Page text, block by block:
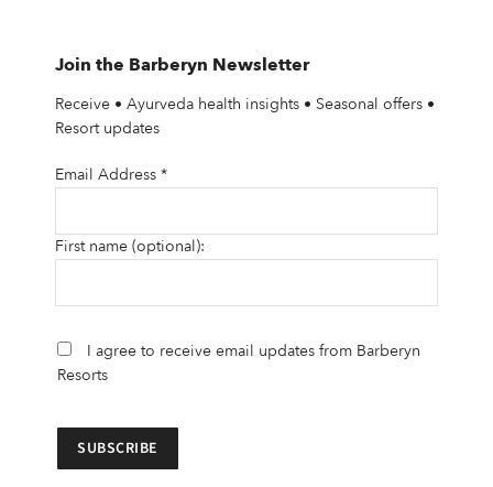
Join the Barberyn Newsletter
Receive • Ayurveda health insights • Seasonal offers •
Resort updates
Email Address *
First name (optional):
I agree to receive email updates from Barberyn
Resorts